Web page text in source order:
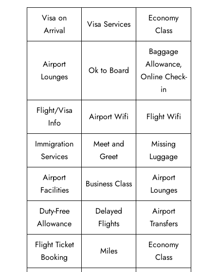
Visa on
Arrival
Visa Services
Economy
Class
Airport
Lounges
Ok to Board
Baggage
Allowance,
Online Check-
in
Flight/Visa
Info
Airport Wifi Flight Wifi
Immigration
Services
Meet and
Greet
Missing
Luggage
Airport
Facilities
Business Class
Airport
Lounges
Duty-Free
Allowance
Delayed
Flights
Airport
Transfers
Flight Ticket
Booking
Miles
Economy
Class